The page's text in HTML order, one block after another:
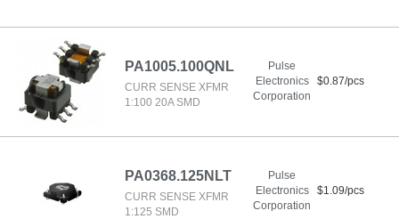
PA1005.100QNL
CURR SENSE XFMR
1:100 20A SMD
Pulse
Electronics
Corporation
$0.87/pcs
PA0368.125NLT
CURR SENSE XFMR
1:125 SMD
Pulse
Electronics
Corporation
$1.09/pcs